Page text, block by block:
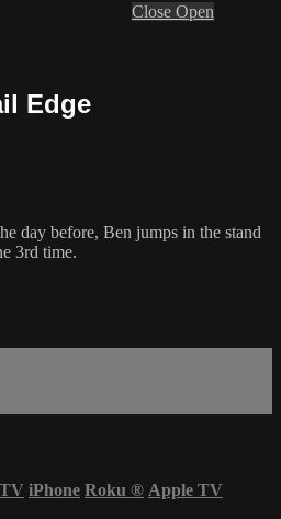
Close Open
Edge
day before, Ben jumps in the stand
3rd time.
iPhone Roku ® Apple TV